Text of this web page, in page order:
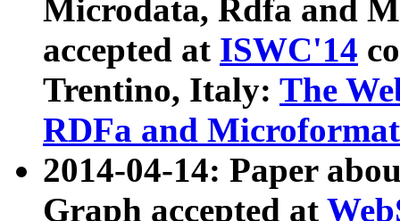
Microdata, Rdfa and
accepted at ISWC'14
Trentino, Italy: The
RDFa and Microformat
2014-04-14: Paper
Graph accepted at